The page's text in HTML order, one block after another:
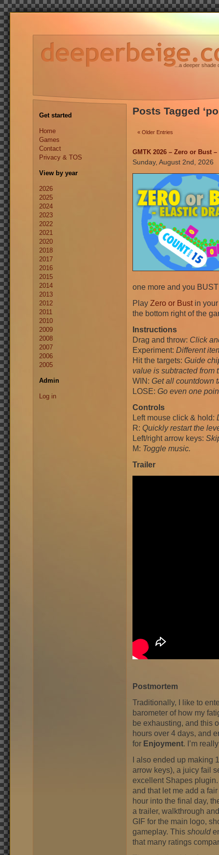
...a deeper shade
Get started
Home
Games
Contact
Privacy & TOS
View by year
2026
2025
2024
2023
2022
2021
2020
2018
2017
2016
2015
2014
2013
2012
2011
2010
2009
2008
2007
2006
2005
Admin
Log in
Posts Tagged
« Older Entries
GMTK 2026 – Zero or Bust
Sunday, August 2nd, 2026
one more and you
Play Zero or Bustin your
the bottom right of the
Instructions
Drag and throw: Click
Experiment: Different
Hit the targets: Guide
value is subtracted from
WIN: Get all countdown
LOSE: Go even one
Controls
Left mouse click & hold:
R: Quickly restart the
Left/right arrow keys:
M: Toggle music.
Trailer
Postmortem
Traditionally, I like to
barometer of how my
be exhausting, and this
hours over 4 days, and
for Enjoyment. I’m
I also ended up making
arrow keys), a juicy fail
excellent Shapes
and that let me add a
hour into the final day,
a trailer, walkthrough
GIF for the main logo,
gameplay. This should
that many ratings